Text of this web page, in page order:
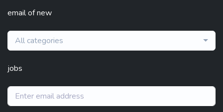
email of new
All categories
jobs